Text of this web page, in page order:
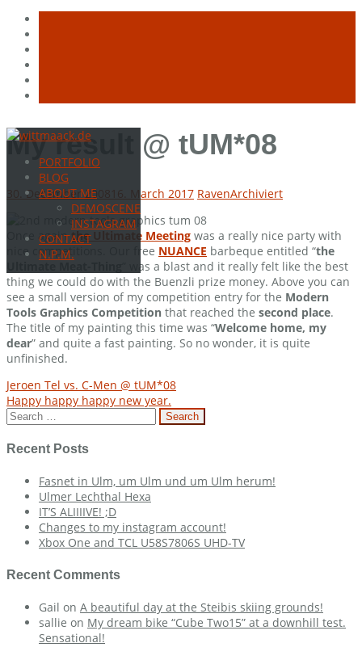
Skip
contentPORTFOLIO
BLOG
ABOUT ME
DEMOSCENE
INSTAGRAM
CONTACT
N.P.M.
My result @ tUM*08
30. December 2008 16. March 2017 RavenArchiviert
Once againthe Ultimate Meeting was a really nice party with
nice competitions. Our free NUANCE barbeque entitled “the
” was a blast and it really felt like the best
thing we could do with the Buenzli prize money. Above you can
see a small version of my competition entry for the Modern
Tools Graphics Competition that reached the second place.
The title of my painting this time was “Welcome home, my
dear” and quite a fast painting. So no wonder, it is quite
unfinished.
Post
navigation
Jeroen Tel vs. C-Men @ tUM*08
Happy happy happy new year.
Search
for:
Recent Posts
Fasnet in Ulm, um Ulm und um Ulm herum!
Ulmer Lechthal Hexa
IT’S ALIIIIVE! ;D
Changes to my instagram account!
Xbox One and TCL U58S7806S UHD-TV
Recent Comments
Gail on A beautiful day at the Steibis skiing grounds!
sallie on My dream bike “Cube Two15” at a downhill test.
Sensational!